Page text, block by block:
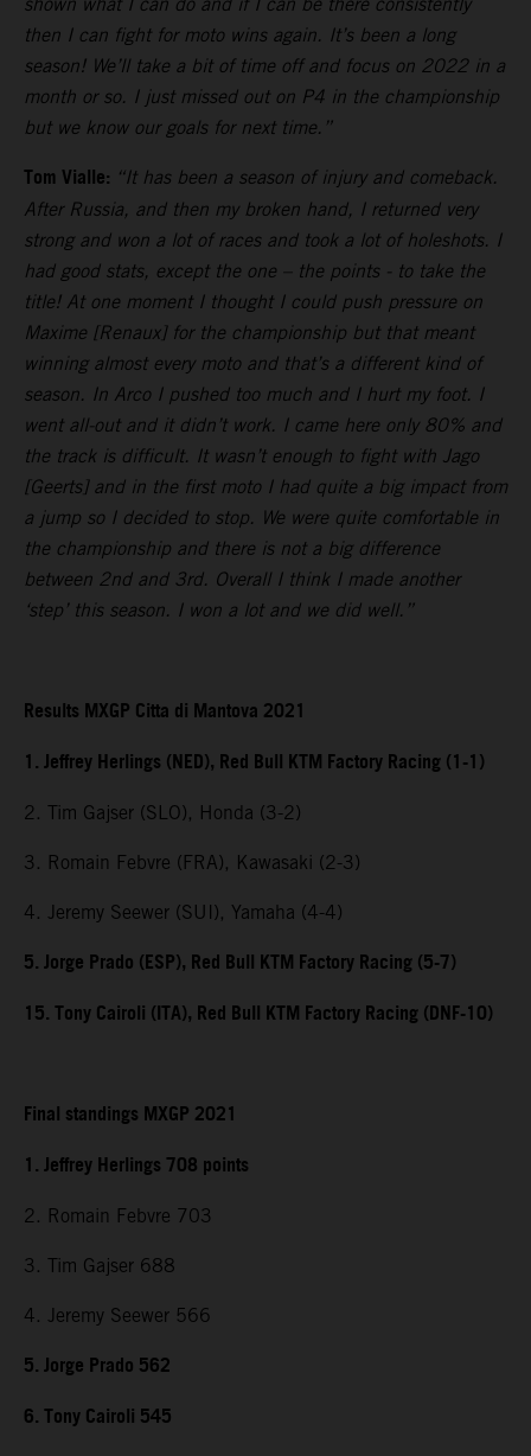
then I can fight for moto wins again. It’s been a long
season! We’ll take a bit of time off and focus on 2022 in a
month or so. I just missed out on P4 in the championship
but we know our goals for next time.”
Tom Vialle: “It has been a season of injury and comeback.
After Russia, and then my broken hand, I returned very
strong and won a lot of races and took a lot of holeshots. I
had good stats, except the one – the points - to take the
title! At one moment I thought I could push pressure on
Maxime [Renaux] for the championship but that meant
winning almost every moto and that’s a different kind of
season. In Arco I pushed too much and I hurt my foot. I
went all-out and it didn’t work. I came here only 80% and
the track is difficult. It wasn’t enough to fight with Jago
[Geerts] and in the first moto I had quite a big impact from
a jump so I decided to stop. We were quite comfortable in
the championship and there is not a big difference
between 2nd and 3rd. Overall I think I made another
‘step’ this season. I won a lot and we did well.”
Results MXGP Citta di Mantova 2021
1. Jeffrey Herlings (NED), Red Bull KTM Factory Racing (1-1)
2. Tim Gajser (SLO), Honda (3-2)
3. Romain Febvre (FRA), Kawasaki (2-3)
4. Jeremy Seewer (SUI), Yamaha (4-4)
5. Jorge Prado (ESP), Red Bull KTM Factory Racing (5-7)
15. Tony Cairoli (ITA), Red Bull KTM Factory Racing (DNF-10)
Final standings MXGP 2021
1. Jeffrey Herlings 708 points
2. Romain Febvre 703
3. Tim Gajser 688
4. Jeremy Seewer 566
5. Jorge Prado 562
6. Tony Cairoli 545